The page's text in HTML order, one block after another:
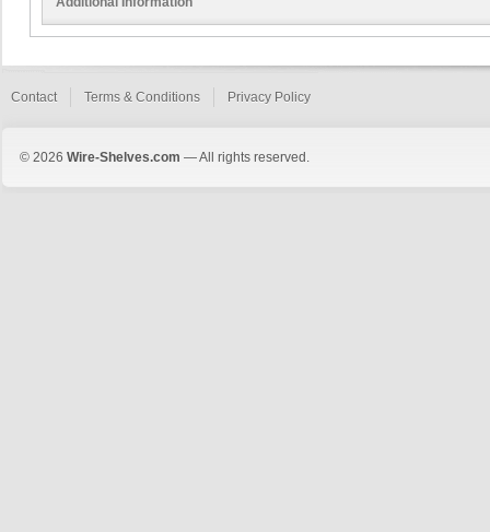
Contact Terms & Conditions Privacy Policy
© 2026 Wire-Shelves.com — All rights reserved.